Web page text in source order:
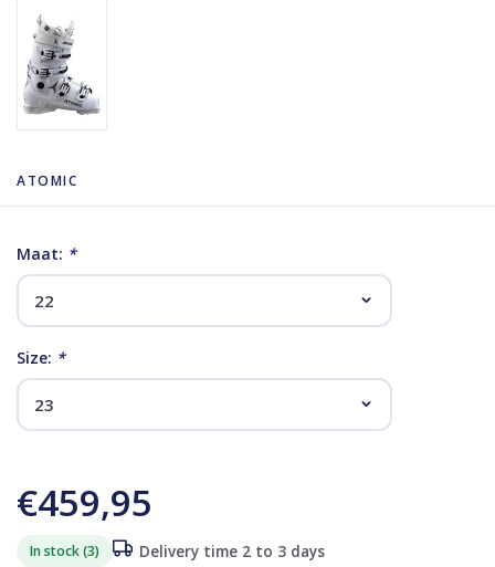
ATOMIC
Maat: *
Size: *
€459,95
In stock (3) Delivery time 2 to 3 days